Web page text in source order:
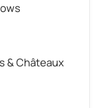
& Châteaux